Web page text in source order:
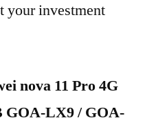
your investment
nova 11 Pro 4G
GOA-LX9 / GOA-